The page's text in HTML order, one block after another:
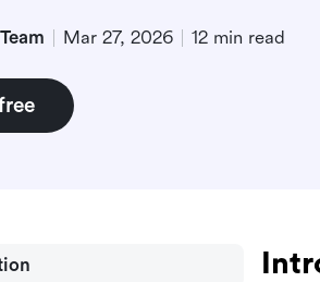
Mar 27, 2026 12 min read